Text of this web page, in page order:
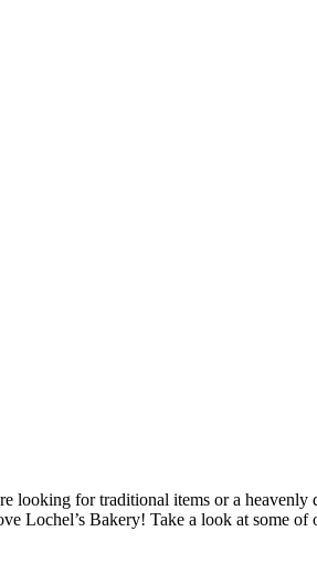
looking for traditional items or a
Lochel’s Bakery! Take a look at some